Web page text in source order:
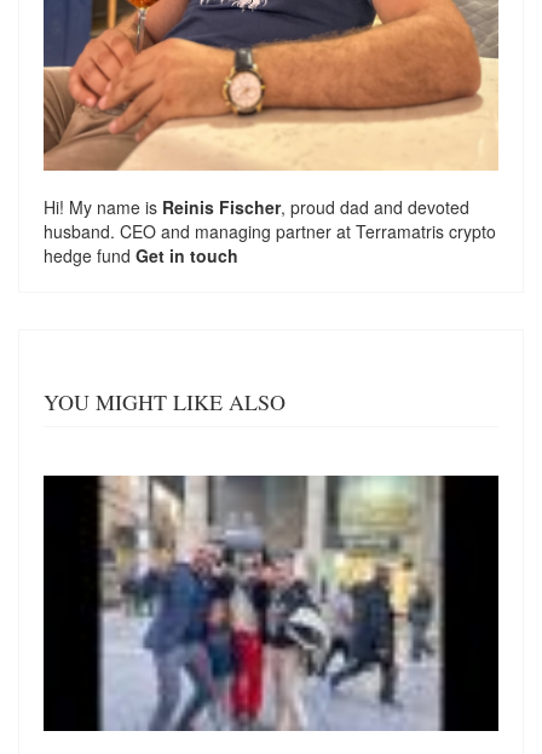
Hi! My name is Reinis Fischer, proud dad and devoted
husband. CEO and managing partner at Terramatris crypto
hedge fund Get in touch
YOU MIGHT LIKE ALSO